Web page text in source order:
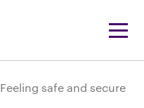
Feeling safe and secure